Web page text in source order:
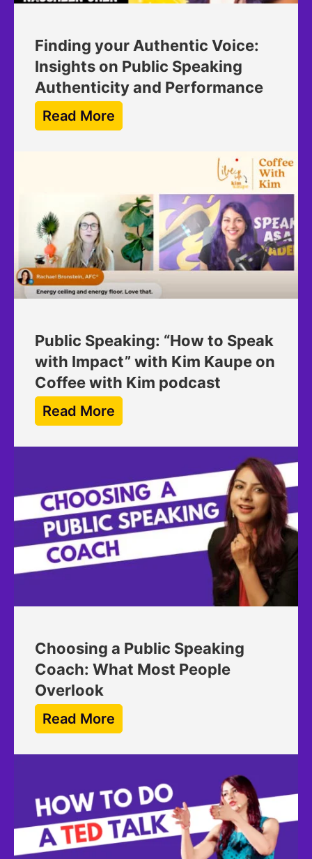
Finding your Authentic Voice:
Insights on Public Speaking
Authenticity and Performance
Read More
Public Speaking: “How to Speak
with Impact” with Kim Kaupe on
Coffee with Kim podcast
Read More
Choosing a Public Speaking
Coach: What Most People
Overlook
Read More